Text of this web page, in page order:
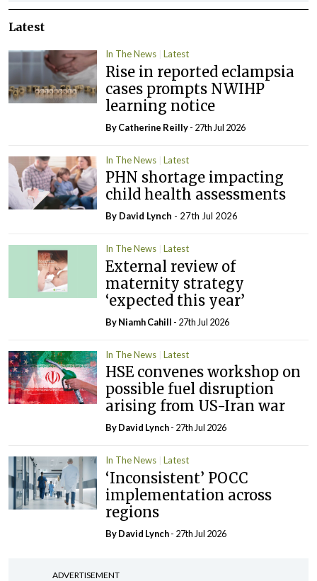
Latest
In The News Latest
Rise in reported eclampsia
cases prompts NWIHP
learning notice
ByCatherine Reilly- 27th Jul 2026
In The News Latest
PHN shortage impacting
child health assessments
By David Lynch - 27th Jul 2026
In The News Latest
External review of
maternity strategy
‘expected this year’
By Niamh Cahill - 27th Jul 2026
In The News Latest
HSE convenes workshop on
possible fuel disruption
arising from US-Iran war
ByDavid Lynch- 27th Jul 2026
In The News Latest
‘Inconsistent’ POCC
implementation across
regions
ByDavid Lynch- 27th Jul 2026
ADVERTISEMENT